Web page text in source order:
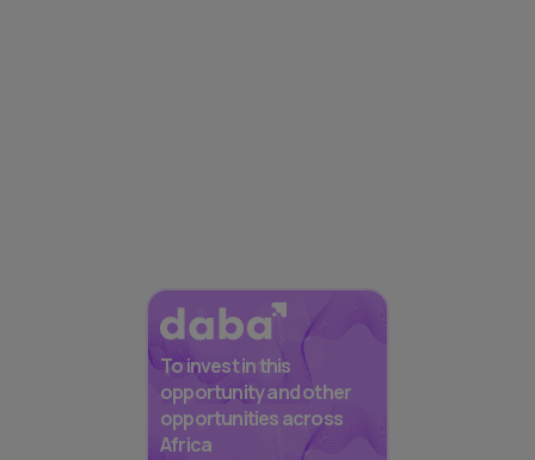
To invest in this
opportunity and other
opportunities across
Africa